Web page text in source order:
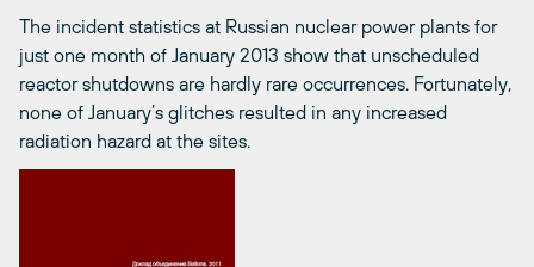
The incident statistics at Russian nuclear power plants for
just one month of January 2013 show that unscheduled
reactor shutdowns are hardly rare occurrences. Fortunately,
none of January’s glitches resulted in any increased
radiation hazard at the sites.